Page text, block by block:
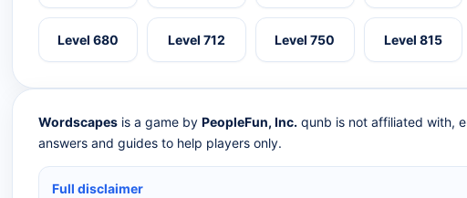
Level 680 Level 712 Level 750 Level 815
Wordscapes is a game by PeopleFun, Inc. qunb is not affiliated with,
answers and guides to help players only.
Full disclaimer